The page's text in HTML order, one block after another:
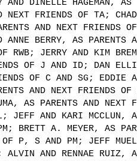
DINELLE HAGEMAN, AS
NEXT FRIENDS OF TA;
AND NEXT FRIENDS
BERRY, AS PARENTS
RWB; JERRY AND KIM
OF J AND ID; DAN
OF C AND SG; EDDIE
AND NEXT FRIENDS
AS PARENTS AND
JEFF AND KARI MCCLUN,
BRETT A. MEYER, AS
P, S AND PM; JEFF
AND RENNAE RUIZ,